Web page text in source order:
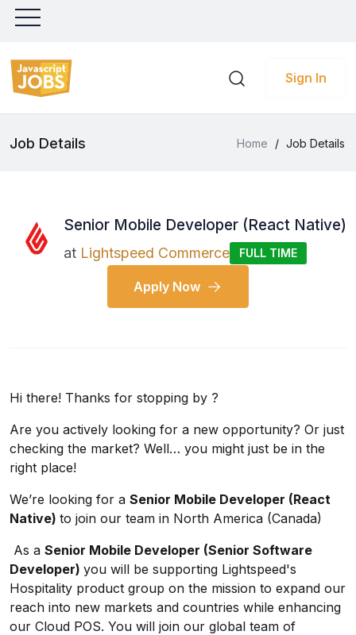
Sign In
Job Details Home / Job Details
Senior Mobile Developer (React Native)
at Lightspeed Commerce FULL TIME
Apply Now
Hi there! Thanks for stopping by ?
Are you actively looking for a new opportunity? Or just
checking the market? Well… you might just be in the
right place!
We’re looking for a Senior Mobile Developer (React
Native) to join our team in North America (Canada)
As a Senior Mobile Developer (Senior Software
Developer) you will be supporting Lightspeed's
Hospitality product group on the mission to expand our
reach into new markets and countries while enhancing
our Cloud POS. You will join our global team of